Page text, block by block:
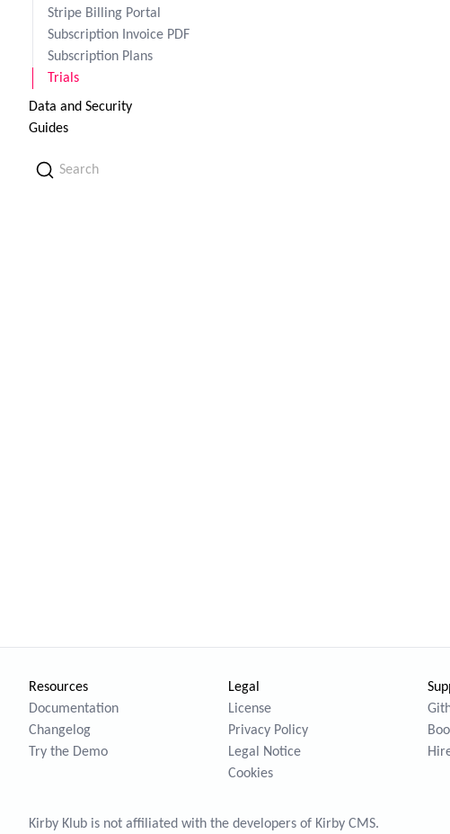
Stripe Billing Portal
Subscription Invoice PDF
Subscription Plans
Trials
Data and Security
Guides
Search
Resources
Documentation
Changelog
Try the Demo
Legal
License
Privacy Policy
Legal Notice
Cookies
Kirby Klub is not affiliated with the developers of Kirby CMS.